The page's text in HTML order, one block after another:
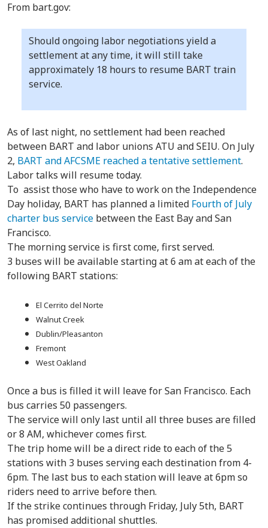
From bart.gov:
Should ongoing labor negotiations yield a
settlement at any time, it will still take
approximately 18 hours to resume BART train
service.
As of last night, no settlement had been reached
between BART and labor unions ATU and SEIU. On July
2, BART and AFCSME reached a tentative settlement.
Labor talks will resume today.
To assist those who have to work on the Independence
Day holiday, BART has planned a limited Fourth of July
charter bus service between the East Bay and San
Francisco.
The morning service is first come, first served.
3 buses will be available starting at 6 am at each of the
following BART stations:
El Cerrito del Norte
Walnut Creek
Dublin/Pleasanton
Fremont
West Oakland
Once a bus is filled it will leave for San Francisco. Each
bus carries 50 passengers.
The service will only last until all three buses are filled
or 8 AM, whichever comes first.
The trip home will be a direct ride to each of the 5
stations with 3 buses serving each destination from 4-
6pm. The last bus to each station will leave at 6pm so
riders need to arrive before then.
If the strike continues through Friday, July 5th, BART
has promised additional shuttles.